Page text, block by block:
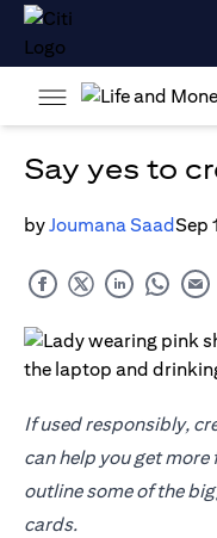
Say yes to
byJoumana SaadSep
If used responsibly,
can help you get
outline some of the
cards.